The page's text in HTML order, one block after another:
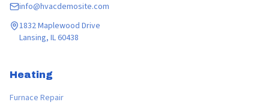
info@hvacdemosite.com
1832 Maplewood Drive
Lansing, IL 60438
Heating
Furnace Repair